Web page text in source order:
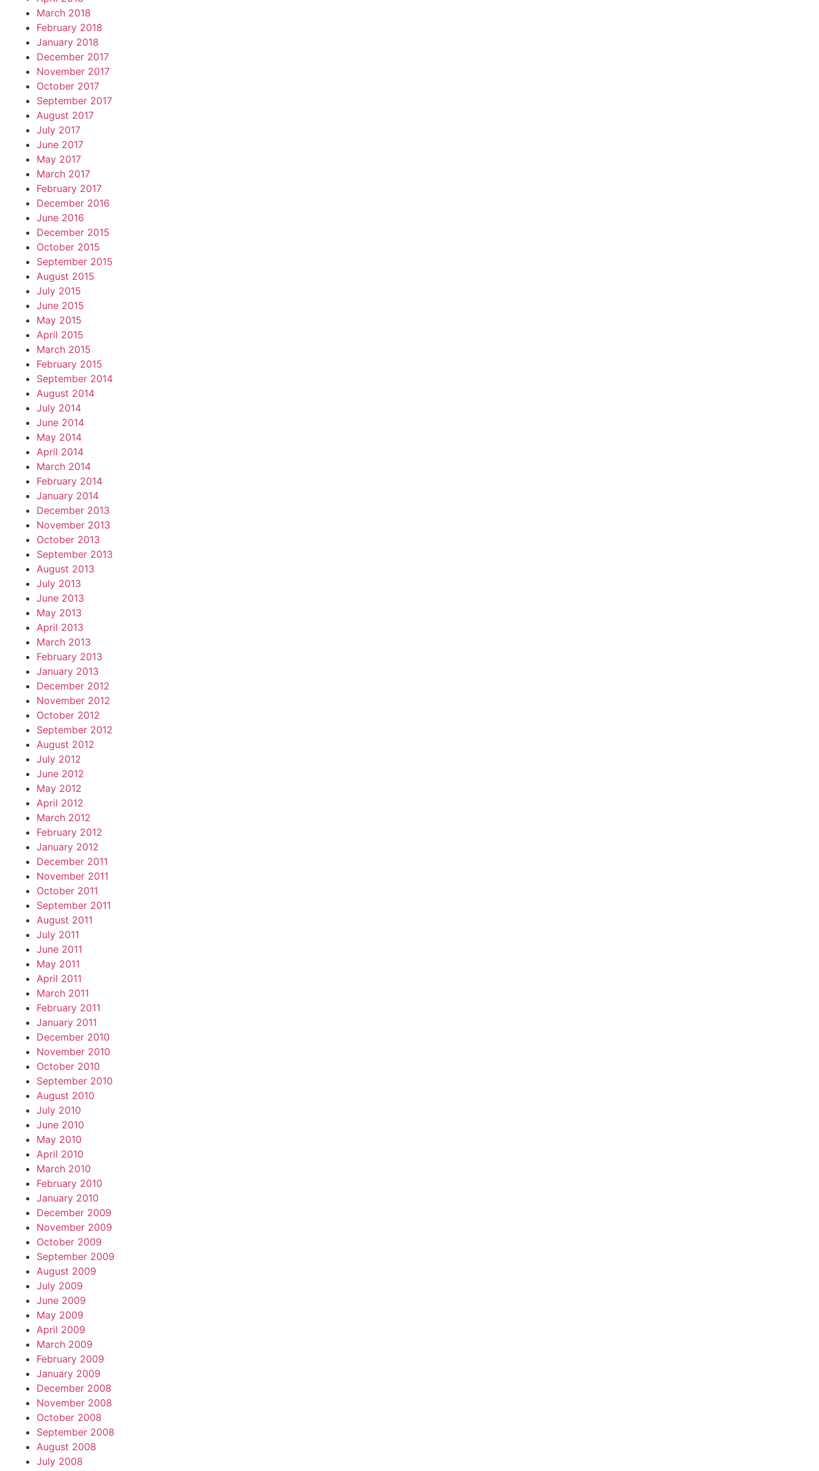
March 2018
February 2018
January 2018
December 2017
November 2017
October 2017
September 2017
August 2017
July 2017
June 2017
May 2017
March 2017
February 2017
December 2016
June 2016
December 2015
October 2015
September 2015
August 2015
July 2015
June 2015
May 2015
April 2015
March 2015
February 2015
September 2014
August 2014
July 2014
June 2014
May 2014
April 2014
March 2014
February 2014
January 2014
December 2013
November 2013
October 2013
September 2013
August 2013
July 2013
June 2013
May 2013
April 2013
March 2013
February 2013
January 2013
December 2012
November 2012
October 2012
September 2012
August 2012
July 2012
June 2012
May 2012
April 2012
March 2012
February 2012
January 2012
December 2011
November 2011
October 2011
September 2011
August 2011
July 2011
June 2011
May 2011
April 2011
March 2011
February 2011
January 2011
December 2010
November 2010
October 2010
September 2010
August 2010
July 2010
June 2010
May 2010
April 2010
March 2010
February 2010
January 2010
December 2009
November 2009
October 2009
September 2009
August 2009
July 2009
June 2009
May 2009
April 2009
March 2009
February 2009
January 2009
December 2008
November 2008
October 2008
September 2008
August 2008
July 2008